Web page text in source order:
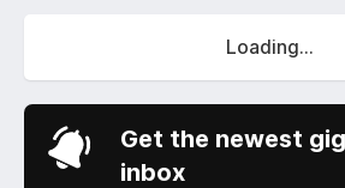
Loading...
Get the newest
inbox